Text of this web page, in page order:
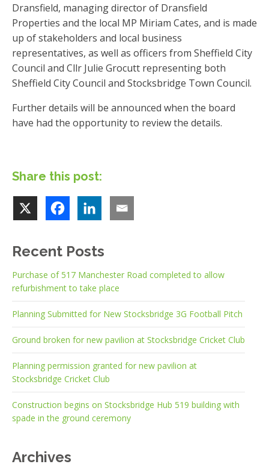
Dransfield, managing director of Dransfield
Properties and the local MP Miriam Cates, and is made
up of stakeholders and local business
representatives, as well as officers from Sheffield City
Council and Cllr Julie Grocutt representing both
Sheffield City Council and Stocksbridge Town Council.
Further details will be announced when the board
have had the opportunity to review the details.
Share this post:
Recent Posts
Purchase of 517 Manchester Road completed to allow
refurbishment to take place
Planning Submitted for New Stocksbridge 3G Football Pitch
Ground broken for new pavilion at Stocksbridge Cricket Club
Planning permission granted for new pavilion at
Stocksbridge Cricket Club
Construction begins on Stocksbridge Hub 519 building with
spade in the ground ceremony
Archives